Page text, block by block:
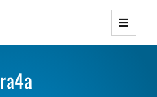
WordPress Themes with
Responsive